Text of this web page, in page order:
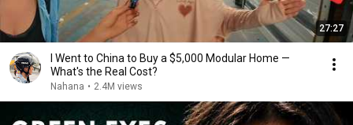
27:27
I Went to China to Buy a $5,000 Modular Home —
What's the Real Cost?
Nahana • 2.4M views